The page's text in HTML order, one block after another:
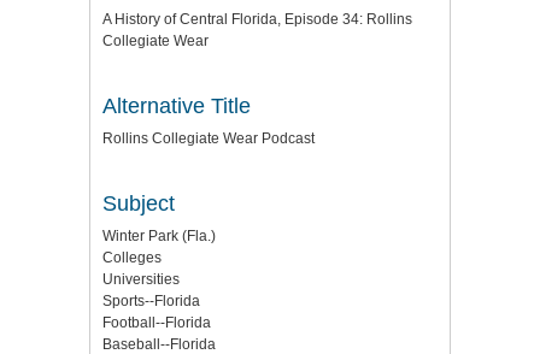
A History of Central Florida, Episode 34: Rollins
Collegiate Wear
Alternative Title
Rollins Collegiate Wear Podcast
Subject
Winter Park (Fla.)
Colleges
Universities
Sports--Florida
Football--Florida
Baseball--Florida